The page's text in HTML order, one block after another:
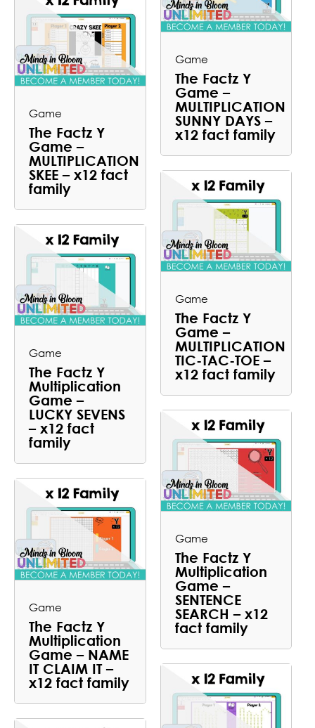
Game
The Factz Y
Game –
MULTIPLICATION
SKEE – x12 fact
family
Game
The Factz Y
Game –
MULTIPLICATION
SUNNY DAYS –
x12 fact family
Game
The Factz Y
Multiplication
Game –
LUCKY SEVENS
– x12 fact
family
Game
The Factz Y
Game –
MULTIPLICATION
TIC-TAC-TOE –
x12 fact family
Game
The Factz Y
Multiplication
Game – NAME
IT CLAIM IT –
x12 fact family
Game
The Factz Y
Multiplication
Game –
SENTENCE
SEARCH – x12
fact family